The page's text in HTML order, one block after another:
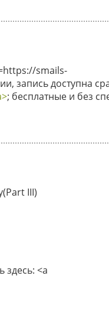
smails-
запись доступна
; бесплатные и без
III)
здесь: <a